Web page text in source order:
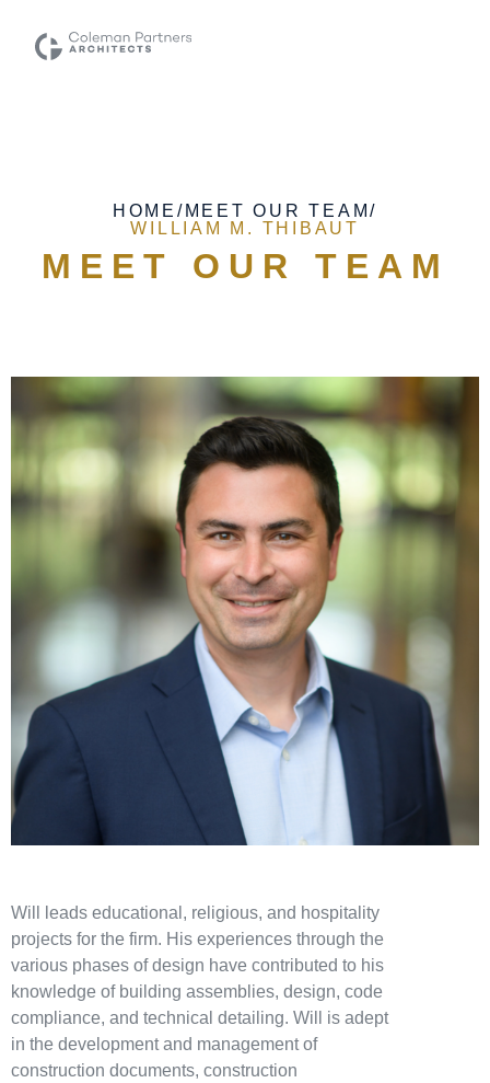
HOME / MEET OUR TEAM/
WILLIAM M. THIBAUT
MEET OUR TEAM
Will leads educational, religious, and hospitality
projects for the firm. His experiences through the
various phases of design have contributed to his
knowledge of building assemblies, design, code
compliance, and technical detailing. Will is adept
in the development and management of
construction documents, construction